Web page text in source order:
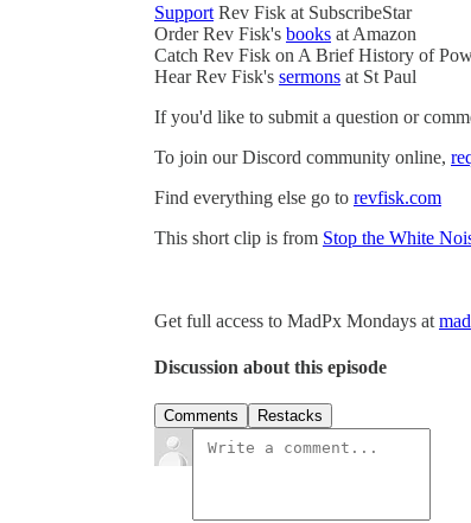
Support Rev Fisk at SubscribeStar
Order Rev Fisk's books at Amazon
Catch Rev Fisk on A Brief History of
Hear Rev Fisk's sermons at St Paul
If you'd like to submit a question or
To join our Discord community online,
Find everything else go to revfisk.com
This short clip is from Stop the White
Get full access to MadPx Mondays at
Discussion about this episode
Comments Restacks